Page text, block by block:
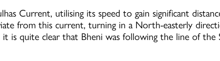
Current, utilising its speed to gain significant
from this current, turning in a North-easterly
is quite clear that Bheni was following the line of the